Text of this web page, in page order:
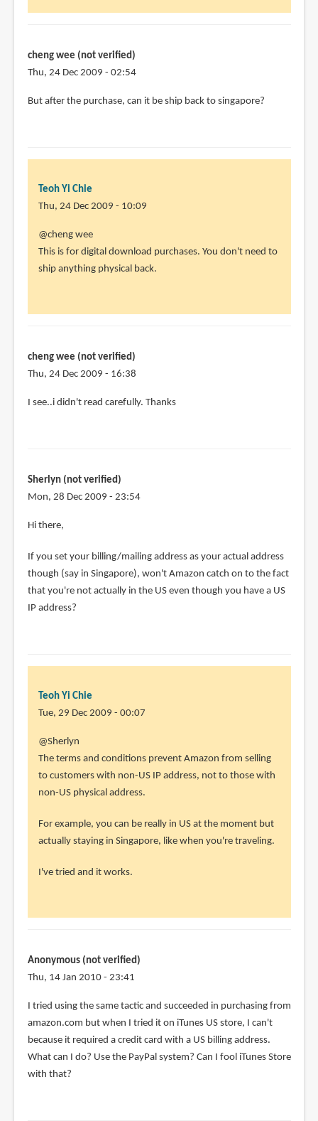
cheng wee (not verified)
Thu, 24 Dec 2009 - 02:54
But after the purchase, can it be ship back to singapore?
Teoh Yi Chie
Thu, 24 Dec 2009 - 10:09
In
reply
to
can
by
wee
@cheng wee
This is for digital download purchases. You don't need to
ship anything physical back.
cheng wee (not verified)
Thu, 24 Dec 2009 - 16:38
I see..i didn't read carefully. Thanks
Sherlyn (not verified)
Mon, 28 Dec 2009 - 23:54
Hi there,
If you set your billing/mailing address as your actual address
though (say in Singapore), won't Amazon catch on to the fact
that you're not actually in the US even though you have a US
IP address?
Teoh Yi Chie
Tue, 29 Dec 2009 - 00:07
@Sherlyn
The terms and conditions prevent Amazon from selling
to customers with non-US IP address, not to those with
non-US physical address.
For example, you can be really in US at the moment but
actually staying in Singapore, like when you're traveling.
I've tried and it works.
Anonymous (not verified)
Thu, 14 Jan 2010 - 23:41
I tried using the same tactic and succeeded in purchasing from
amazon.com but when I tried it on iTunes US store, I can't
because it required a credit card with a US billing address.
What can I do? Use the PayPal system? Can I fool iTunes Store
with that?